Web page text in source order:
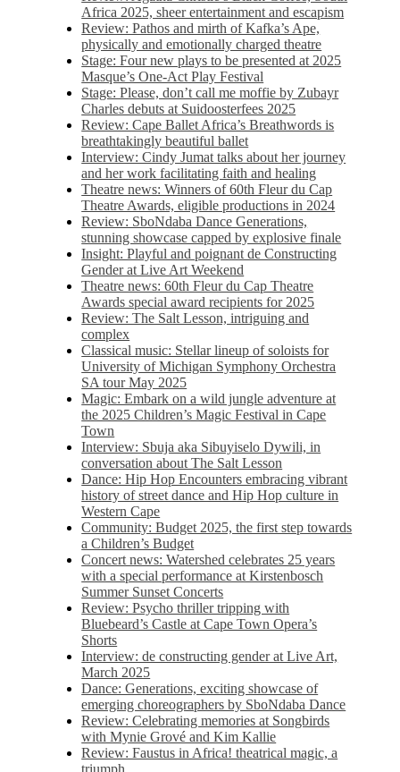
Africa 2025, sheer entertainment and escapism
Review: Pathos and mirth of Kafka’s Ape,
physically and emotionally charged theatre
Stage: Four new plays to be presented at 2025
Masque’s One-Act Play Festival
Stage: Please, don’t call me moffie by Zubayr
Charles debuts at Suidoosterfees 2025
Review: Cape Ballet Africa’s Breathwords is
breathtakingly beautiful ballet
Interview: Cindy Jumat talks about her journey
and her work facilitating faith and healing
Theatre news: Winners of 60th Fleur du Cap
Theatre Awards, eligible productions in 2024
Review: SboNdaba Dance Generations,
stunning showcase capped by explosive finale
Insight: Playful and poignant de Constructing
Gender at Live Art Weekend
Theatre news: 60th Fleur du Cap Theatre
Awards special award recipients for 2025
Review: The Salt Lesson, intriguing and
complex
Classical music: Stellar lineup of soloists for
University of Michigan Symphony Orchestra
SA tour May 2025
Magic: Embark on a wild jungle adventure at
the 2025 Children’s Magic Festival in Cape
Town
Interview: Sbuja aka Sibuyiselo Dywili, in
conversation about The Salt Lesson
Dance: Hip Hop Encounters embracing vibrant
history of street dance and Hip Hop culture in
Western Cape
Community: Budget 2025, the first step towards
a Children’s Budget
Concert news: Watershed celebrates 25 years
with a special performance at Kirstenbosch
Summer Sunset Concerts
Review: Psycho thriller tripping with
Bluebeard’s Castle at Cape Town Opera’s
Shorts
Interview: de constructing gender at Live Art,
March 2025
Dance: Generations, exciting showcase of
emerging choreographers by SboNdaba Dance
Review: Celebrating memories at Songbirds
with Mynie Grové and Kim Kallie
Review: Faustus in Africa! theatrical magic, a
triumph